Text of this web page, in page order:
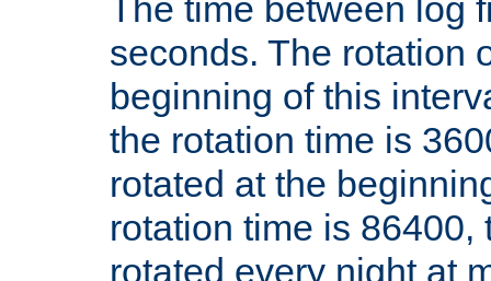
The time between log
seconds. The rotation
beginning of this
the rotation time is
rotated at the
rotation time is
rotated every night at